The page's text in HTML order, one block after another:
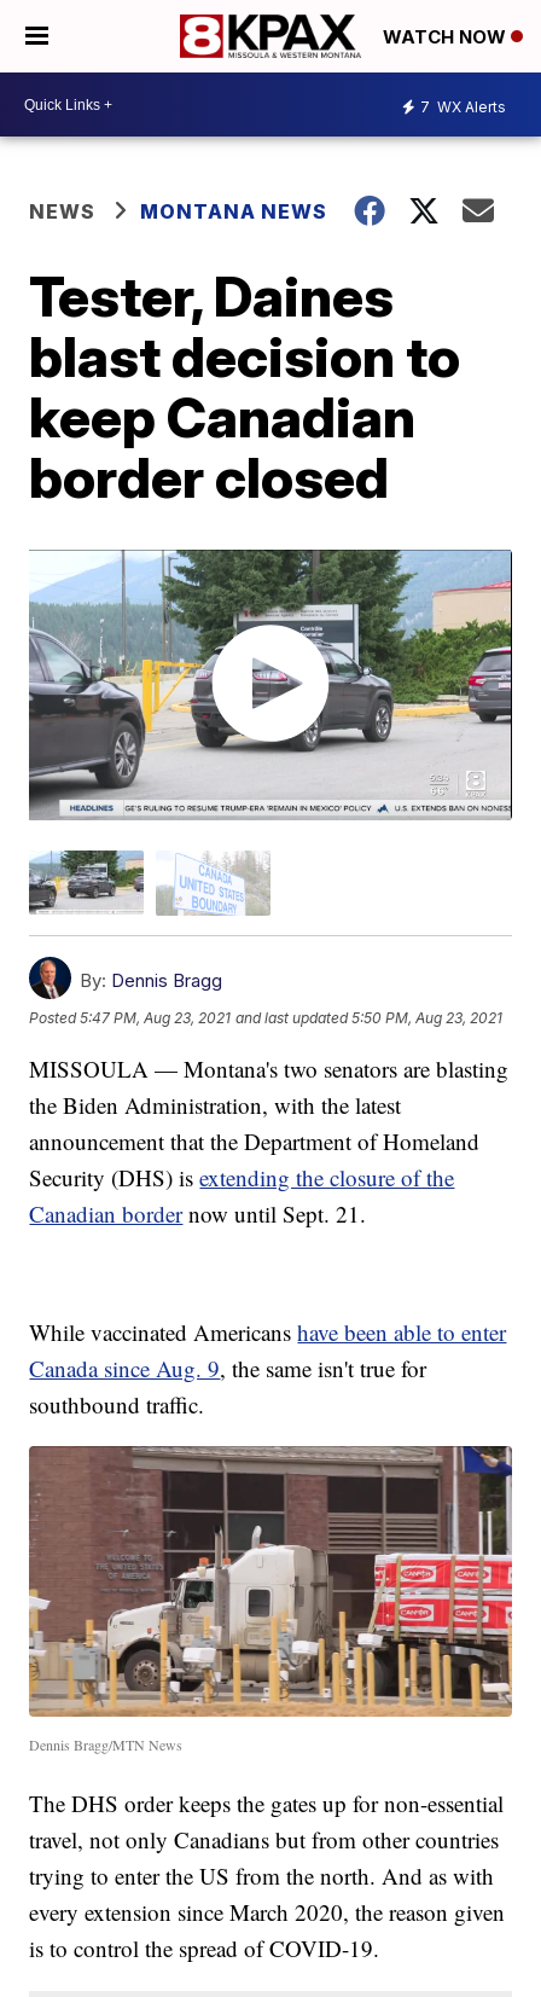
WATCH NOW
7 WX Alerts
NEWS MONTANA NEWS
Tester, Daines
blast decision to
keep Canadian
border closed
By: Dennis Bragg
Posted5:47 PM, Aug 23, 2021 and last updated 5:50 PM, Aug 23, 2021
MISSOULA — Montana's two senators are blasting
the Biden Administration, with the latest
announcement that the Department of Homeland
Security (DHS) isextending the closure of the
Canadian bordernow until Sept. 21.
While vaccinated Americanshave been able to enter
Canada since Aug. 9, the same isn't true for
southbound traffic.
Dennis Bragg/MTN News
The DHS order keeps the gates up for non-essential
travel, not only Canadians but from other countries
trying to enter the US from the north. And as with
every extension since March 2020, the reason given
is to control the spread of COVID-19.